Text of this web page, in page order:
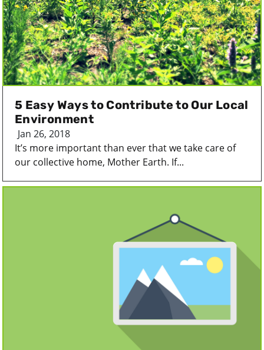
5 Easy Ways to Contribute to Our Local
Environment
Jan 26, 2018
It’s more important than ever that we take care of
our collective home, Mother Earth. If...